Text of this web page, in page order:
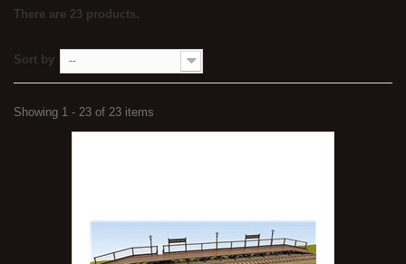
There are 23 products.
Sort by --
Showing 1 - 23 of 23 items